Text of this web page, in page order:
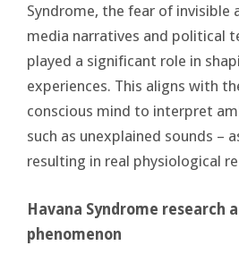
Syndrome, the fear of invisible
media narratives and political
played a significant role in
experiences. This aligns with
conscious mind to interpret
such as unexplained sounds –
resulting in real physiological
Havana Syndrome research
phenomenon